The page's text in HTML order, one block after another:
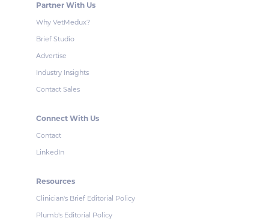
Partner With Us
Why VetMedux?
Brief Studio
Advertise
Industry Insights
Contact Sales
Connect With Us
Contact
LinkedIn
Resources
Clinician's Brief Editorial Policy
Plumb's Editorial Policy